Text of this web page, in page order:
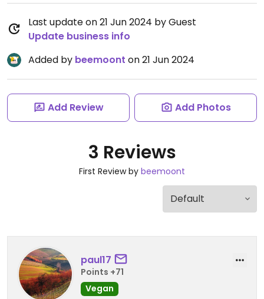
Last update on 21 Jun 2024 by Guest
Update business info
Added by beemoont on 21 Jun 2024
Add Review Add Photos
3 Reviews
First Review by beemoont
paul17
Points +71
Vegan